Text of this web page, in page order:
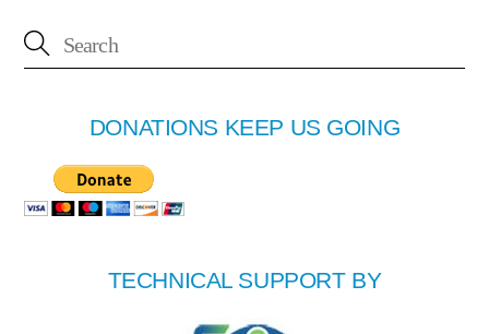
DONATIONS KEEP US GOING
TECHNICAL SUPPORT BY